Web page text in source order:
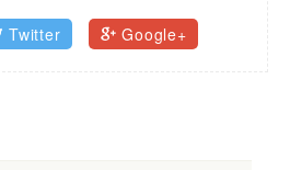
Twitter Google+